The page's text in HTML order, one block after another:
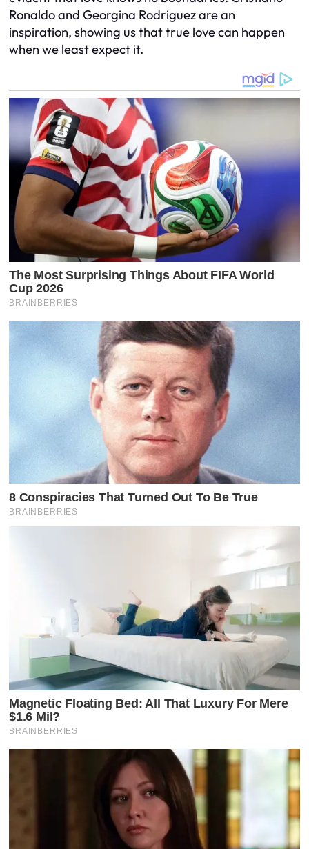
Ronaldo and Georgina Rodriguez are an
inspiration, showing us that true love can happen
when we least expect it.